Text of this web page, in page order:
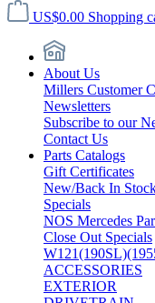
US$0.00 Shopping
About Us
Millers Customer
Newsletters
Subscribe to our
Contact Us
Parts Catalogs
Gift Certificates
New/Back In
Specials
NOS Mercedes
Close Out Specials
ACCESSORIES
EXTERIOR